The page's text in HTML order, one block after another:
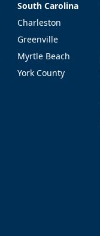
South Carolina
South Carolina
Charleston
Greenville
Myrtle Beach
York County